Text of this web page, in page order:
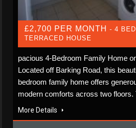
£2,700 PER MONTH - 4
TERRACED HOUSE
pacious 4-Bedroom Family Home
Located off Barking Road, this
bedroom family home offers
modern comforts across two
More Details